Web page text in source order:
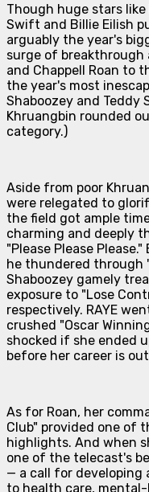
Though huge stars like
Swift and Billie Eilish
arguably the year's
surge of breakthrough
and Chappell Roan to
the year's most
Shaboozey and Teddy
Khruangbin rounded
category.)
Aside from poor
were relegated to
the field got ample
charming and deeply
"Please Please
he thundered through
Shaboozey gamely
exposure to "Lose
respectively. RAYE
crushed "Oscar
shocked if she ended
before her career is
As for Roan, her
Club" provided one of
highlights. And when
one of the telecast's
— a call for developing
to health care,